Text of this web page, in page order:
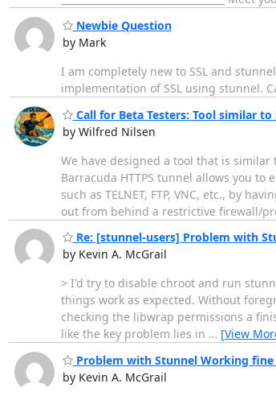
Newbie Question
by Mark
I am completely new to SSL and
implementation of SSL using stunnel.
Call for Beta Testers: Tool similar to
by Wilfred Nilsen
We have designed a tool that is
Barracuda HTTPS tunnel allows you to
such as TELNET, FTP, VNC, etc., by
out from behind a restrictive firewall/
Re: [stunnel-users] Problem with
by Kevin A. McGrail
> I'd try to disable chroot and run
things work as expected. Without
checking the libwrap permissions a
like the key problem lies in … [View
Problem with Stunnel Working
by Kevin A. McGrail